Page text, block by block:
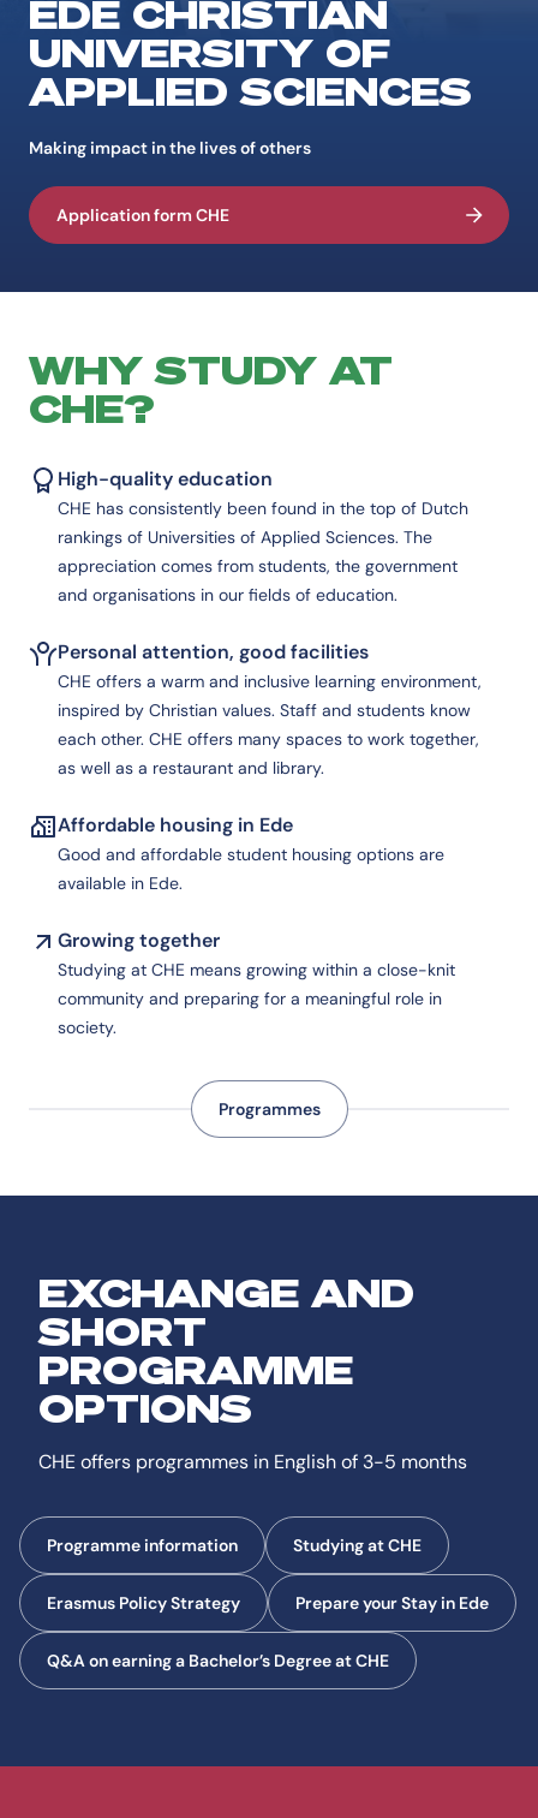
EDE CHRISTIAN
UNIVERSITY OF
APPLIED SCIENCES
Making impact in the lives of others
Application form CHE
WHY STUDY AT
CHE?
High-quality education
CHE has consistently been found in the top of Dutch
rankings of Universities of Applied Sciences. The
appreciation comes from students, the government
and organisations in our fields of education.
Personal attention, good facilities
CHE offers a warm and inclusive learning environment,
inspired by Christian values. Staff and students know
each other. CHE offers many spaces to work together,
as well as a restaurant and library.
Affordable housing in Ede
Good and affordable student housing options are
available in Ede.
Growing together
Studying at CHE means growing within a close-knit
community and preparing for a meaningful role in
society.
Programmes
EXCHANGE AND
SHORT
PROGRAMME
OPTIONS
CHE offers programmes in English of 3-5 months
Programme information Studying at CHE
Erasmus Policy Strategy Prepare your Stay in Ede
Q&A on earning a Bachelor’s Degree at CHE